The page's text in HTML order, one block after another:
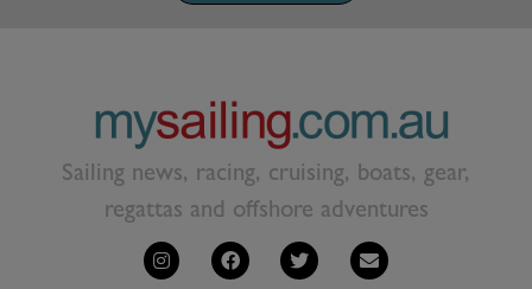
Sailing news, racing, cruising, boats, gear,
regattas and offshore adventures